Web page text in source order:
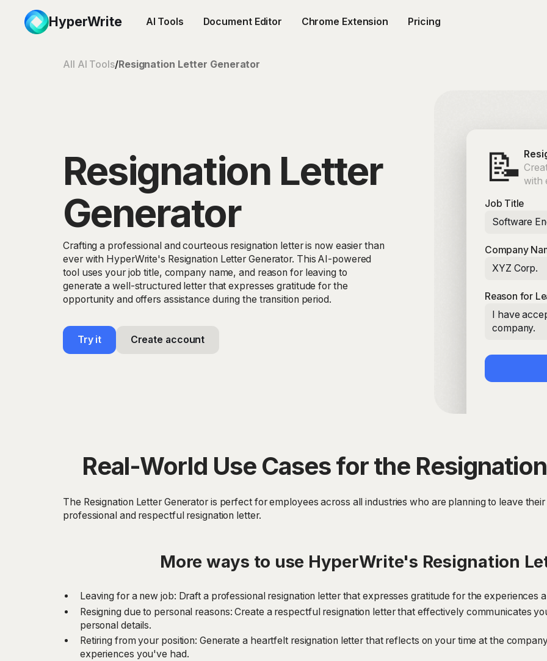
HyperWrite AI Tools Document Editor Chrome Extension Pricing
All AI Tools/Resignation Letter Generator
Resignation Letter
Generator
Crafting a professional and courteous resignation letter is now easier than
ever with HyperWrite's Resignation Letter Generator. This AI-powered
tool uses your job title, company name, and reason for leaving to
generate a well-structured letter that expresses gratitude for the
opportunity and offers assistance during the transition period.
Try it Create account
📝 with
Job Title
Software
Company
XYZ Corp.
Reason for
I have
company.
Real-World Use Cases for the
The Resignation Letter Generator is perfect for employees across all industries who are planning to leave
professional and respectful resignation letter.
More ways to use HyperWrite's Resignation
Leaving for a new job: Draft a professional resignation letter that expresses gratitude for the
Resigning due to personal reasons: Create a respectful resignation letter that effectively communicates
personal details.
Retiring from your position: Generate a heartfelt resignation letter that reflects on your time at the
experiences you've had.